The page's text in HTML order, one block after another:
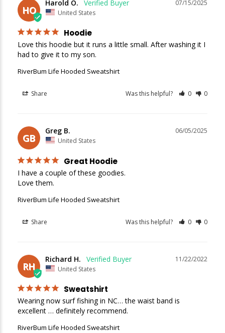
HO
07/15/2025
Harold O.
United States
Hoodie
Love this hoodie but it runs a little small. After washing it I
had to give it to my son.
RiverBum Life Hooded Sweatshirt
Share Was this helpful? 0 0
GB
06/05/2025
Greg B.
United States
Great Hoodie
I have a couple of these goodies.
Love them.
RiverBum Life Hooded Sweatshirt
Share Was this helpful? 0 0
RH
11/22/2022
Richard H.
United States
Sweatshirt
Wearing now surf fishing in NC… the waist band is
excellent … definitely recommend.
RiverBum Life Hooded Sweatshirt
New Here?
We respect your privacy. Unsubscribe at any time.